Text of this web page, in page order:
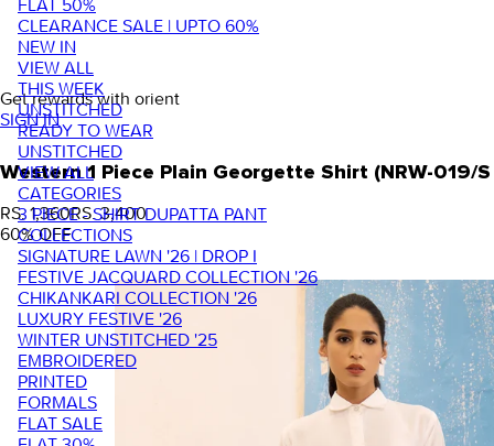
FLAT 50%
CLEARANCE SALE | UPTO 60%
NEW IN
VIEW ALL
THIS WEEK
UNSTITCHED
READY TO WEAR
UNSTITCHED
VIEW ALL
CATEGORIES
3 PIECE - SHIRT DUPATTA PANT
COLLECTIONS
SIGNATURE LAWN '26 | DROP I
FESTIVE JACQUARD COLLECTION '26
CHIKANKARI COLLECTION '26
LUXURY FESTIVE '26
WINTER UNSTITCHED '25
EMBROIDERED
PRINTED
FORMALS
FLAT SALE
Get rewards with orient
SIGN IN
Western 1 Piece Plain Georgette Shirt (NRW-019/S
RS. 1,360RS. 3,400
60% OFF